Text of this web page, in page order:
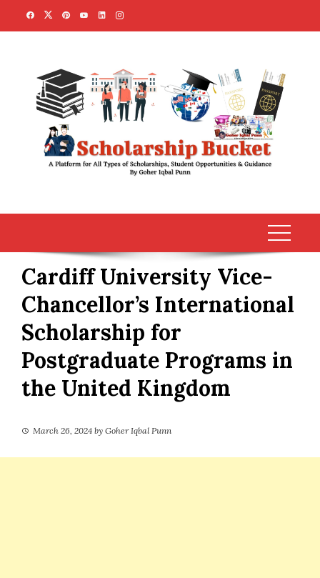
Cardiff University Vice-
Chancellor’s International
Scholarship for
Postgraduate Programs in
the United Kingdom
March 26, 2024 by Goher Iqbal Punn